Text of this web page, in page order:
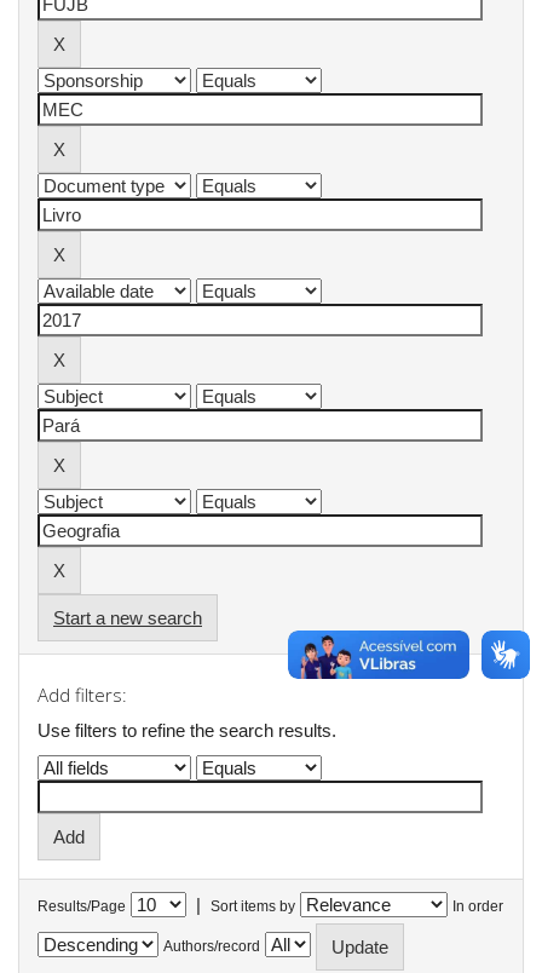
Start a new search
Add filters:
Use filters to refine the search results.
Results/Page | Sort items by In order
Authors/record